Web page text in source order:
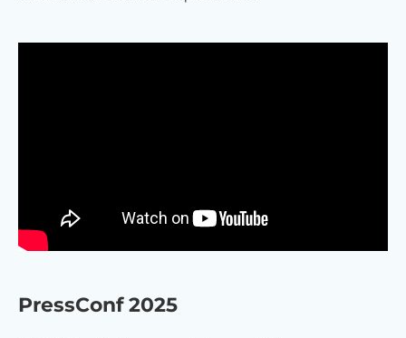
PressConf 2025